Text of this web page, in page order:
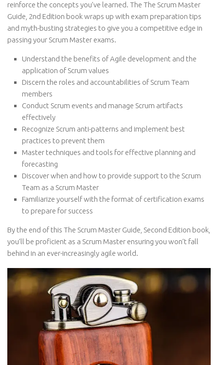
reinforce the concepts you’ve learned. The The Scrum Master
Guide, 2nd Edition book wraps up with exam preparation tips
and myth-busting strategies to give you a competitive edge in
passing your Scrum Master exams.
Understand the benefits of Agile development and the
application of Scrum values
Discern the roles and accountabilities of Scrum Team
members
Conduct Scrum events and manage Scrum artifacts
effectively
Recognize Scrum anti-patterns and implement best
practices to prevent them
Master techniques and tools for effective planning and
forecasting
Discover when and how to provide support to the Scrum
Team as a Scrum Master
Familiarize yourself with the format of certification exams
to prepare for success
By the end of this The Scrum Master Guide, Second Edition book,
you’ll be proficient as a Scrum Master ensuring you won’t fall
behind in an ever-increasingly agile world.